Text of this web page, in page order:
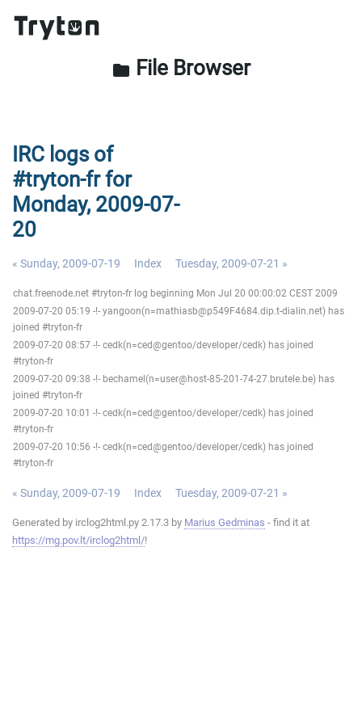
folder File Browser
IRC logs of
#tryton-fr for
Monday, 2009-07-
20
« Sunday, 2009-07-19 Index Tuesday, 2009-07-21 »
chat.freenode.net #tryton-fr log beginning Mon Jul 20 00:00:02 CEST 2009
2009-07-20 05:19 -!- yangoon(n=mathiasb@p549F4684.dip.t-dialin.net) has
joined #tryton-fr
2009-07-20 08:57 -!- cedk(n=ced@gentoo/developer/cedk) has joined
#tryton-fr
2009-07-20 09:38 -!- bechamel(n=user@host-85-201-74-27.brutele.be) has
joined #tryton-fr
2009-07-20 10:01 -!- cedk(n=ced@gentoo/developer/cedk) has joined
#tryton-fr
2009-07-20 10:56 -!- cedk(n=ced@gentoo/developer/cedk) has joined
#tryton-fr
« Sunday, 2009-07-19 Index Tuesday, 2009-07-21 »
Generated by irclog2html.py 2.17.3 by Marius Gedminas - find it at
https://mg.pov.lt/irclog2html/!